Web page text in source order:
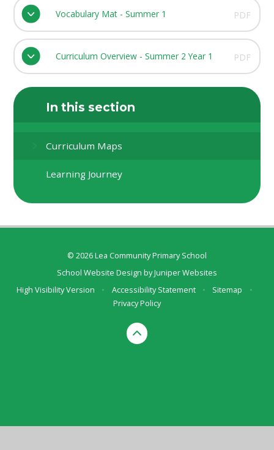
Vocabulary Mat - Summer 1 PDF
Curriculum Overview - Summer 2 Year 1 PDF
In this section
Curriculum Maps
Learning Journey
© 2026 Lea Community Primary School
School Website Design byJuniper Websites
High Visibility Version
• Accessibility Statement • Sitemap
•
Privacy Policy